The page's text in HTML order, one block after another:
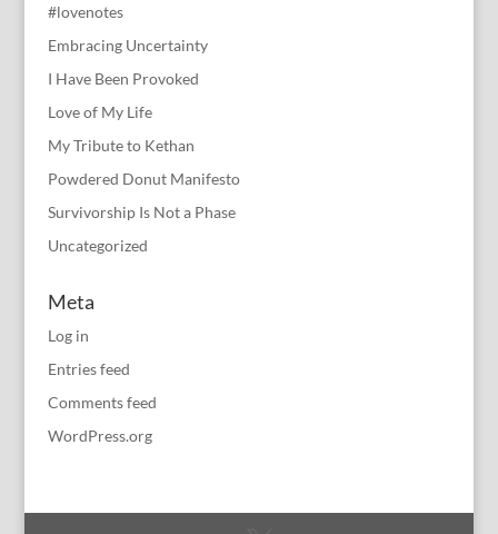
#lovenotes
Embracing Uncertainty
I Have Been Provoked
Love of My Life
My Tribute to Kethan
Powdered Donut Manifesto
Survivorship Is Not a Phase
Uncategorized
Meta
Log in
Entries feed
Comments feed
WordPress.org